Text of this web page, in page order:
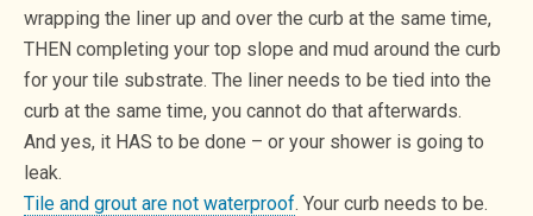
wrapping the liner up and over the curb at the same time,
THEN completing your top slope and mud around the curb
for your tile substrate. The liner needs to be tied into the
curb at the same time, you cannot do that afterwards.
And yes, it HAS to be done – or your shower is going to
leak.
Tile and grout are not waterproof. Your curb needs to be.